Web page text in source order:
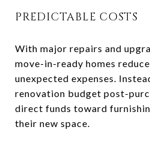
PREDICTABLE COSTS
With major repairs and
move-in-ready homes
unexpected expenses.
renovation budget post-
direct funds toward
their new space.